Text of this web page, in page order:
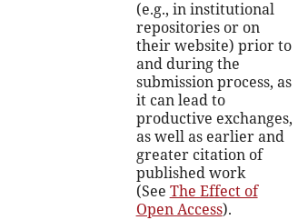
(e.g., in institutional
repositories or on
their website) prior to
and during the
submission process, as
it can lead to
productive exchanges,
as well as earlier and
greater citation of
published work
(See The Effect of
Open Access).